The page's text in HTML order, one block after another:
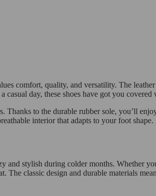
comfort, quality, and versatility. The
day, these shoes have got you
to the durable rubber sole, you’ll
interior that adapts to your foot shape.
and stylish during colder months. Whether
classic design and durable materials